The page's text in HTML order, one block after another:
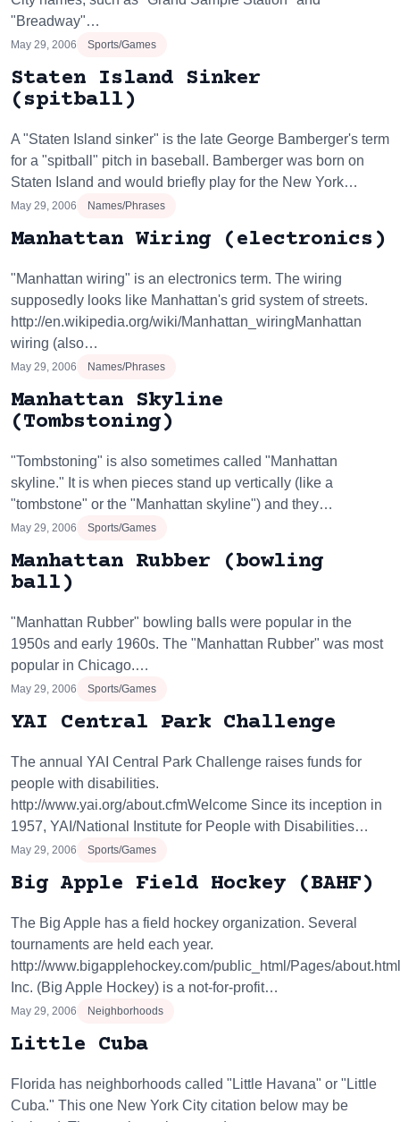
"Breadway"…
May 29, 2006 Sports/Games
Staten Island Sinker
(spitball)
A "Staten Island sinker" is the late George Bamberger's term
for a "spitball" pitch in baseball. Bamberger was born on
Staten Island and would briefly play for the New York…
May 29, 2006 Names/Phrases
Manhattan Wiring (electronics)
"Manhattan wiring" is an electronics term. The wiring
supposedly looks like Manhattan's grid system of streets.
http://en.wikipedia.org/wiki/Manhattan_wiringManhattan
wiring (also…
May 29, 2006 Names/Phrases
Manhattan Skyline
(Tombstoning)
"Tombstoning" is also sometimes called "Manhattan
skyline." It is when pieces stand up vertically (like a
"tombstone" or the "Manhattan skyline") and they…
May 29, 2006 Sports/Games
Manhattan Rubber (bowling
ball)
"Manhattan Rubber" bowling balls were popular in the
1950s and early 1960s. The "Manhattan Rubber" was most
popular in Chicago.…
May 29, 2006 Sports/Games
YAI Central Park Challenge
The annual YAI Central Park Challenge raises funds for
people with disabilities.
http://www.yai.org/about.cfmWelcome Since its inception in
1957, YAI/National Institute for People with Disabilities…
May 29, 2006 Sports/Games
Big Apple Field Hockey (BAHF)
The Big Apple has a field hockey organization. Several
tournaments are held each year.
http://www.bigapplehockey.com/public_html/Pages/
Inc. (Big Apple Hockey) is a not-for-profit…
May 29, 2006 Neighborhoods
Little Cuba
Florida has neighborhoods called "Little Havana" or "Little
Cuba." This one New York City citation below may be